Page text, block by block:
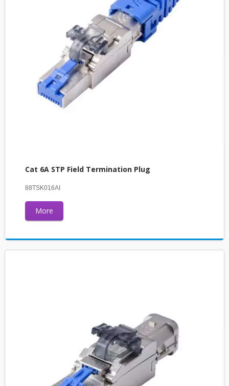
Cat 6A STP Field Termination Plug
88TSK016AI
More